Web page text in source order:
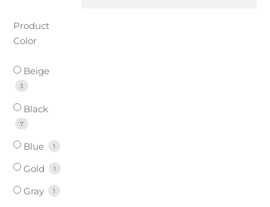
Product
Color
Beige
3
Black
7
Blue 1
Gold 1
Gray 1